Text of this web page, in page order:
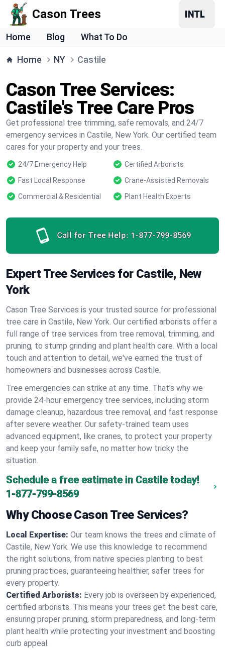
Cason Trees
Home Blog What To Do
Home NY Castile
Cason Tree Services:
Castile's Tree Care Pros
Get professional tree trimming, safe removals, and 24/7
emergency services in Castile, New York. Our certified team
cares for your property and your trees.
24/7 Emergency Help
Certified Arborists
Fast Local Response
Crane-Assisted Removals
Commercial & Residential
Plant Health Experts
Call for Tree Help: 1-877-799-8569
Expert Tree Services for Castile, New
York
Cason Tree Services is your trusted source for professional
tree care in Castile, New York. Our certified arborists offer a
full range of tree services from tree removal, trimming, and
pruning, to stump grinding and plant health care. With a local
touch and attention to detail, we've earned the trust of
homeowners and businesses across Castile.
Tree emergencies can strike at any time. That’s why we
provide 24-hour emergency tree services, including storm
damage cleanup, hazardous tree removal, and fast response
after severe weather. Our safety-trained team uses
advanced equipment, like cranes, to protect your property
and keep your family safe, no matter how tricky the
situation.
Schedule a free estimate in Castile today!
1-877-799-8569
Why Choose Cason Tree Services?
Local Expertise: Our team knows the trees and climate of
Castile, New York. We use this knowledge to recommend
the right solutions, from native species planting to best
pruning practices, guaranteeing healthier, safer trees for
every property.
Certified Arborists: Every job is overseen by experienced,
certified arborists. This means your trees get the best care,
ensuring proper pruning, storm preparedness, and long-term
plant health while protecting your investment and boosting
curb appeal.